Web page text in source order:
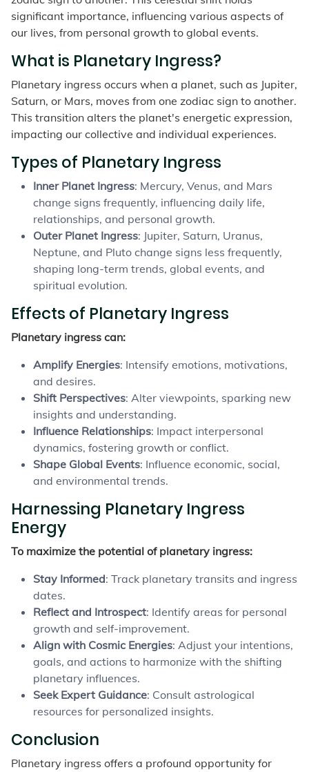
significant importance, influencing various aspects of
our lives, from personal growth to global events.
What is Planetary Ingress?
Planetary ingress occurs when a planet, such as Jupiter,
Saturn, or Mars, moves from one zodiac sign to another.
This transition alters the planet's energetic expression,
impacting our collective and individual experiences.
Types of Planetary Ingress
Inner Planet Ingress: Mercury, Venus, and Mars
change signs frequently, influencing daily life,
relationships, and personal growth.
Outer Planet Ingress: Jupiter, Saturn, Uranus,
Neptune, and Pluto change signs less frequently,
shaping long-term trends, global events, and
spiritual evolution.
Effects of Planetary Ingress
Planetary ingress can:
Amplify Energies: Intensify emotions, motivations,
and desires.
Shift Perspectives: Alter viewpoints, sparking new
insights and understanding.
Influence Relationships: Impact interpersonal
dynamics, fostering growth or conflict.
Shape Global Events: Influence economic, social,
and environmental trends.
Harnessing Planetary Ingress
Energy
To maximize the potential of planetary ingress:
Stay Informed: Track planetary transits and ingress
dates.
Reflect and Introspect: Identify areas for personal
growth and self-improvement.
Align with Cosmic Energies: Adjust your intentions,
goals, and actions to harmonize with the shifting
planetary influences.
Seek Expert Guidance: Consult astrological
resources for personalized insights.
Conclusion
Planetary ingress offers a profound opportunity for